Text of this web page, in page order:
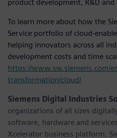
product development, R&D and
To learn more about how the
Service portfolio of cloud-
helping innovators across all
development costs and time
https://www.sw.siemens.com/
transformation/cloud/
Siemens Digital Industries
organizations of all sizes
software, hardware and
Xcelerator business platform.